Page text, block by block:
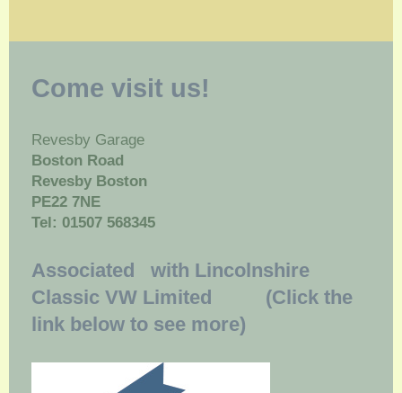
Come visit us!
Revesby Garage
Boston Road
Revesby Boston
PE22 7NE
Tel: 01507 568345
Associated with Lincolnshire
Classic VW Limited (Click the
link below to see more)